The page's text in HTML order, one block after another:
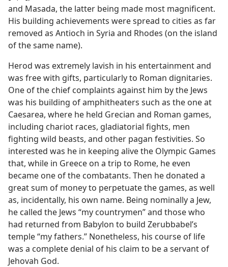
and Masada, the latter being made most magnificent.
His building achievements were spread to cities as far
removed as Antioch in Syria and Rhodes (on the island
of the same name).
Herod was extremely lavish in his entertainment and
was free with gifts, particularly to Roman dignitaries.
One of the chief complaints against him by the Jews
was his building of amphitheaters such as the one at
Caesarea, where he held Grecian and Roman games,
including chariot races, gladiatorial fights, men
fighting wild beasts, and other pagan festivities. So
interested was he in keeping alive the Olympic Games
that, while in Greece on a trip to Rome, he even
became one of the combatants. Then he donated a
great sum of money to perpetuate the games, as well
as, incidentally, his own name. Being nominally a Jew,
he called the Jews “my countrymen” and those who
had returned from Babylon to build Zerubbabel’s
temple “my fathers.” Nonetheless, his course of life
was a complete denial of his claim to be a servant of
Jehovah God.